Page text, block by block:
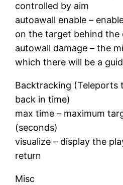
controlled by aim
autoawall enable –
on the target behind the
autowall damage – the
which there will be a
Backtracking (Teleports
back in time)
max time – maximum
(seconds)
visualize – display the
return
Misc